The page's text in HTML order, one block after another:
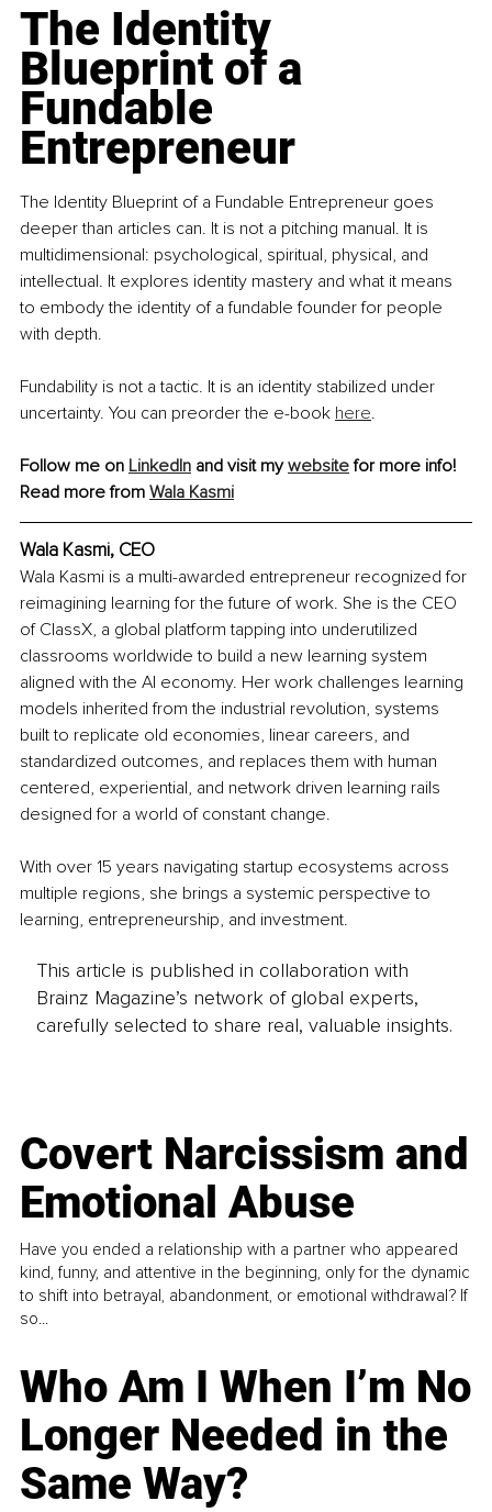
The Identity
Blueprint of a
Fundable
Entrepreneur
The Identity Blueprint of a Fundable Entrepreneur goes
deeper than articles can. It is not a pitching manual. It is
multidimensional: psychological, spiritual, physical, and
intellectual. It explores identity mastery and what it means
to embody the identity of a fundable founder for people
with depth.
Fundability is not a tactic. It is an identity stabilized under
uncertainty. You can preorder the e-book here.
Follow me on LinkedIn and visit my website for more info!
Read more from Wala Kasmi
Wala Kasmi, CEO
Wala Kasmi is a multi-awarded entrepreneur recognized for
reimagining learning for the future of work. She is the CEO
of ClassX, a global platform tapping into underutilized
classrooms worldwide to build a new learning system
aligned with the AI economy. Her work challenges learning
models inherited from the industrial revolution, systems
built to replicate old economies, linear careers, and
standardized outcomes, and replaces them with human
centered, experiential, and network driven learning rails
designed for a world of constant change.
With over 15 years navigating startup ecosystems across
multiple regions, she brings a systemic perspective to
learning, entrepreneurship, and investment.
This article is published in collaboration with
Brainz Magazine’s network of global experts,
carefully selected to share real, valuable insights.
Covert Narcissism and
Emotional Abuse
Have you ended a relationship with a partner who appeared
kind, funny, and attentive in the beginning, only for the dynamic
to shift into betrayal, abandonment, or emotional withdrawal? If
so...
Who Am I When I’m No
Longer Needed in the
Same Way?